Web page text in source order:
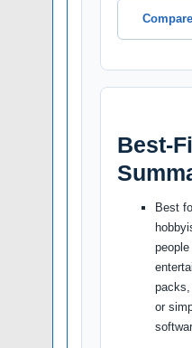
Best-
Best
packs,
or